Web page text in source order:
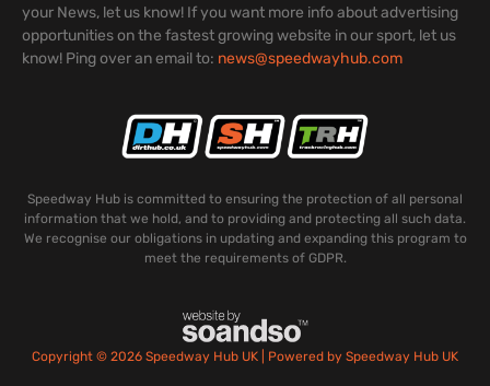
your News, let us know! If you want more info about advertising
opportunities on the fastest growing website in our sport, let us
know! Ping over an email to: news@speedwayhub.com
Speedway Hub is committed to ensuring the protection of all personal
information that we hold, and to providing and protecting all such data.
We recognise our obligations in updating and expanding this program to
meet the requirements of GDPR.
Copyright © 2026 Speedway Hub UK | Powered by Speedway Hub UK